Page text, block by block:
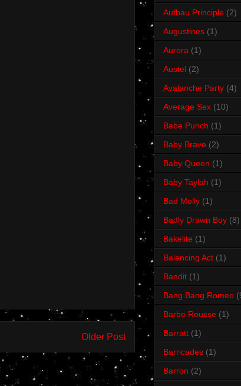
Older Post
Aufbau Principle (2)
Augustines (1)
Aurora (1)
Austel (2)
Avalanche Party (4)
Average Sex (10)
Babe Punch (1)
Baby Brave (2)
Baby Queen (1)
Baby Taylah (1)
Bad Molly (1)
Badly Drawn Boy (8)
Bakelite (1)
Balancing Act (1)
Bandit (1)
Bang Bang Romeo
Barbe Rousse (1)
Barratt (1)
Barricades (1)
Barron (2)